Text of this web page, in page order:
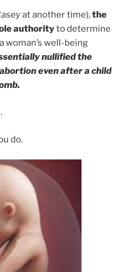
at another time),the
authorityto determine
woman’s well-being
nullified the
even after a child
do.